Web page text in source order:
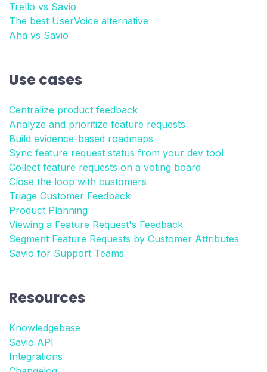
Trello vs Savio
The best UserVoice alternative
Aha vs Savio
Use cases
Centralize product feedback
Analyze and prioritize feature requests
Build evidence-based roadmaps
Sync feature request status from your dev tool
Collect feature requests on a voting board
Close the loop with customers
Triage Customer Feedback
Product Planning
Viewing a Feature Request's Feedback
Segment Feature Requests by Customer Attributes
Savio for Support Teams
Resources
Knowledgebase
Savio API
Integrations